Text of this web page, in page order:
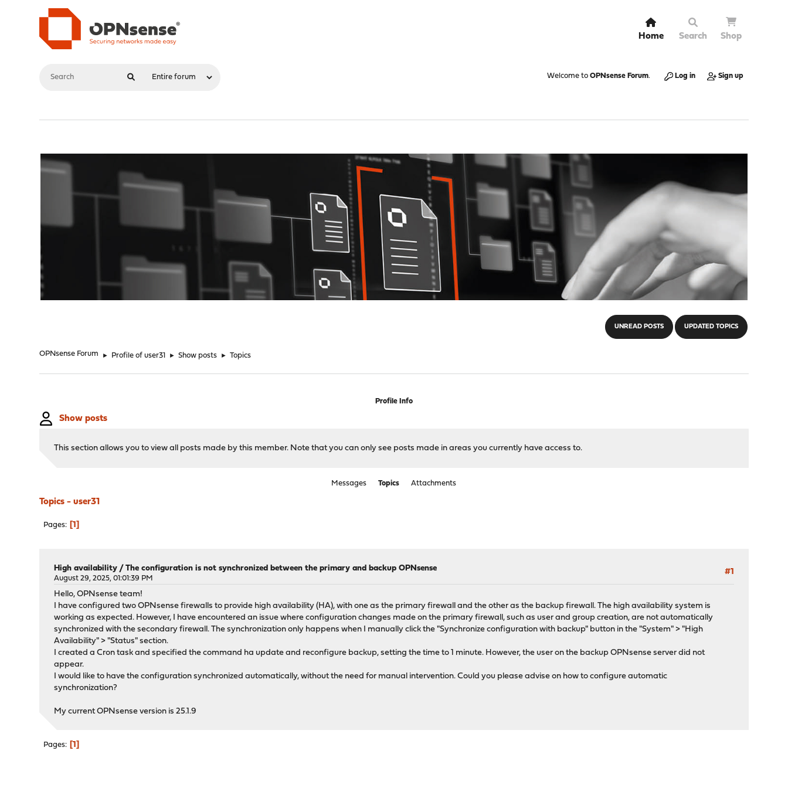
Home Search Shop
Welcome to OPNsense Forum. Log in Sign up
UNREAD POSTS UPDATED TOPICS
OPNsense Forum ► Profile of user31 ► Show posts ► Topics
Profile Info
Show posts
This section allows you to view all posts made by this member. Note that you can only see posts made in areas you currently have access to.
Messages Topics Attachments
Topics - user31
Pages 1
#1
High availability /The configuration is not synchronized between the primary and backup OPNsense
August 29, 2025, 01:01:39 PM
Hello, OPNsense team!
I have configured two OPNsense firewalls to provide high availability (HA), with one as the primary firewall and the other as the backup firewall. The high availability system is
working as expected. However, I have encountered an issue where configuration changes made on the primary firewall, such as user and group creation, are not automatically
synchronized with the secondary firewall. The synchronization only happens when I manually click the "Synchronize configuration with backup" button in the "System" > "High
Availability" > "Status" section.
I created a Cron task and specified the command ha update and reconfigure backup, setting the time to 1 minute. However, the user on the backup OPNsense server did not
appear.
I would like to have the configuration synchronized automatically, without the need for manual intervention. Could you please advise on how to configure automatic
synchronization?
My current OPNsense version is 25.1.9
Pages 1